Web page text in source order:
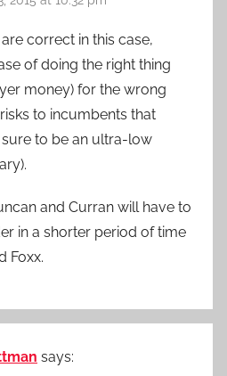
correct in this case,
of doing the right thing
money) for the wrong
to incumbents that
to be an ultra-low
and Curran will have to
in a shorter period of time
Foxx.
says: